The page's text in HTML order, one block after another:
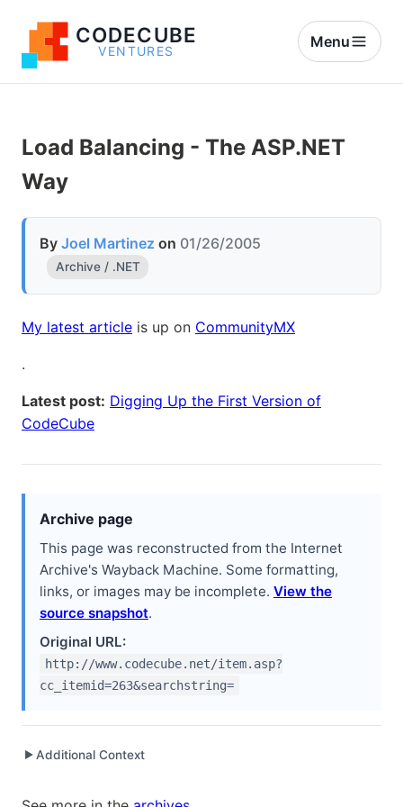
CODECUBE
VENTURES
Menu
Load Balancing - The ASP.NET
Way
By Joel Martinez on 01/26/2005
Archive / .NET
My latest article is up on CommunityMX
.
Latest post: Digging Up the First Version of
CodeCube
Archive page
This page was reconstructed from the Internet
Archive's Wayback Machine. Some formatting,
links, or images may be incomplete. View the
source snapshot.
Original URL:
http://www.codecube.net/item.asp?
cc_itemid=263&searchstring=
▶ Additional Context
Written while working at Electronic Arts